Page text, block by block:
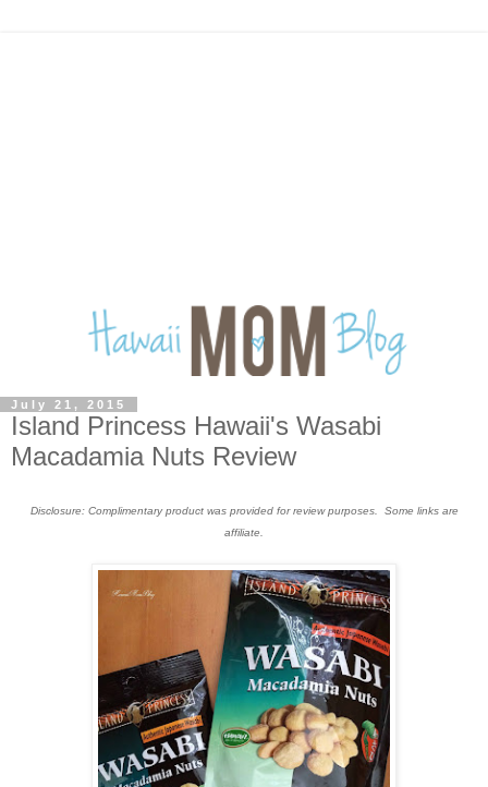
July 21, 2015
Island Princess Hawaii's Wasabi
Macadamia Nuts Review
Disclosure: Complimentary product was provided for review purposes. Some links are
affiliate.